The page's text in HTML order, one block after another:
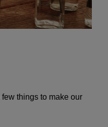
things to make our